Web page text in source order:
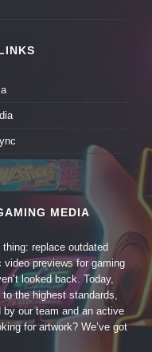
MEDIA
replace outdated
previews for gaming
looked back. Today,
the highest standards,
our team and an active
for artwork? We’ve got